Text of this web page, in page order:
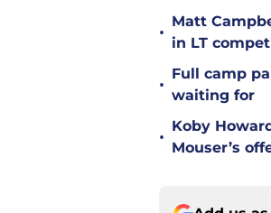
•
Matt
in LT
•
Full camp
waiting for
•
Koby
Mouser’s